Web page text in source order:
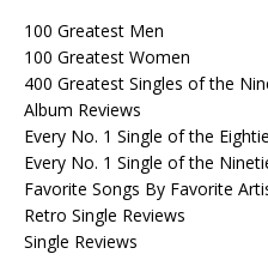
100 Greatest Men
100 Greatest Women
400 Greatest Singles of the
Album Reviews
Every No. 1 Single of the
Every No. 1 Single of the
Favorite Songs By Favorite
Retro Single Reviews
Single Reviews